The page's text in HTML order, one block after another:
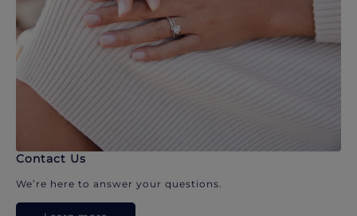
Contact Us
We’re here to answer your questions.